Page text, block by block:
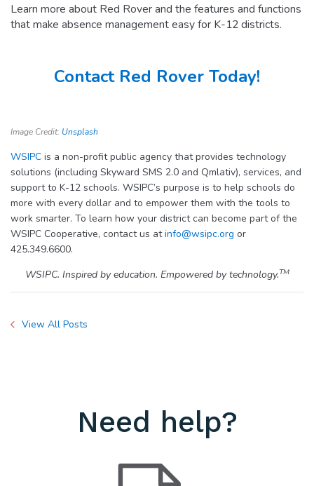
Learn more about Red Rover and the features and functions
that make absence management easy for K-12 districts.
Contact Red Rover Today!
Image Credit: Unsplash
WSIPC is a non-profit public agency that provides technology
solutions (including Skyward SMS 2.0 and Qmlativ), services, and
support to K-12 schools. WSIPC’s purpose is to help schools do
more with every dollar and to empower them with the tools to
work smarter. To learn how your district can become part of the
WSIPC Cooperative, contact us atinfo@wsipc.org or
425.349.6600.
WSIPC. Inspired by education. Empowered by technology.TM
View All Posts
Need help?